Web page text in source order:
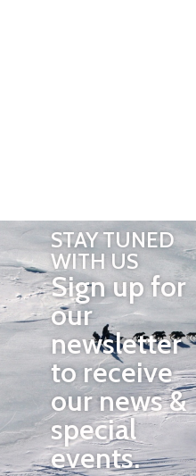
STAY TUNED
WITH US
Sign up for
our
newsletter
to receive
our news &
special
events.